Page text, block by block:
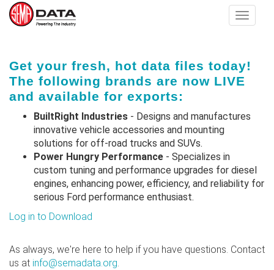
main
content
Toggle
Get your fresh, hot data files today!
The following brands are now LIVE
and available for exports:
BuiltRight Industries - Designs and manufactures
innovative vehicle accessories and mounting
solutions for off-road trucks and SUVs.
Power Hungry Performance - Specializes in
custom tuning and performance upgrades for diesel
engines, enhancing power, efficiency, and reliability for
serious Ford performance enthusiast.
Log in to Download
As always, we're here to help if you have questions. Contact
us at info@semadata.org.